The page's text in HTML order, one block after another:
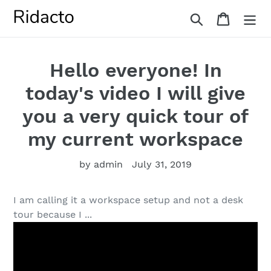
Search Cart
Hello everyone! In
today's video I will give
you a very quick tour of
my current workspace
by admin July 31, 2019
I am calling it a workspace setup and not a desk
tour because I ...